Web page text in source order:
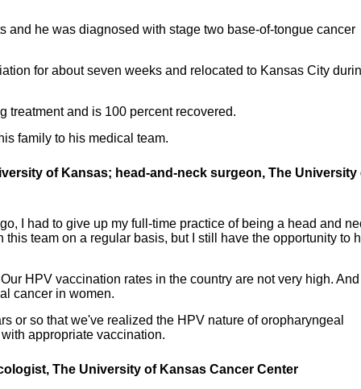
and he was diagnosed with stage two base-of-tongue cancer
for about seven weeks and relocated to Kansas City
treatment and is 100 percent recovered.
family to his medical team.
of Kansas; head-and-neck surgeon, The University
I had to give up my full-time practice of being a head and
team on a regular basis, but I still have the opportunity to
HPV vaccination rates in the country are not very high.
cancer in women.
or so that we've realized the HPV nature of oropharyngeal
appropriate vaccination.
The University of Kansas Cancer Center